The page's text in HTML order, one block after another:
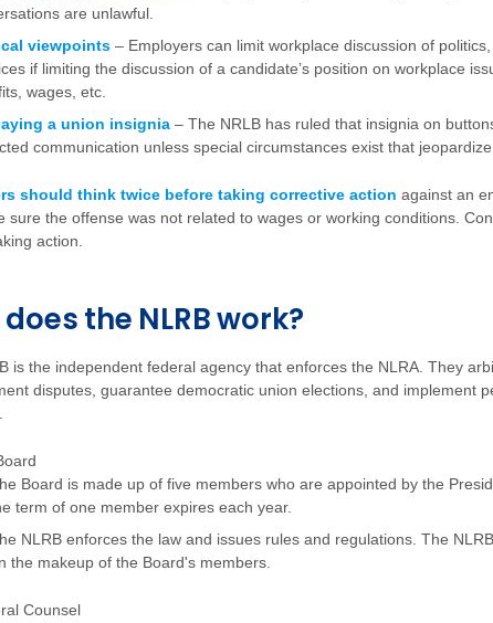
are unlawful.
viewpoints – Employers can limit workplace discussion of
if limiting the discussion of a candidate’s position on workplace
wages, etc.
a union insignia – The NRLB has ruled that insignia on
communication unless special circumstances exist that jeopardize
should think twice before taking corrective action against an
sure the offense was not related to wages or working conditions.
action.
the NLRB work?
is the independent federal agency that enforces the NLRA. They
disputes, guarantee democratic union elections, and implement
Board is made up of five members who are appointed by the
term of one member expires each year.
NLRB enforces the law and issues rules and regulations. The
the makeup of the Board's members.
Counsel